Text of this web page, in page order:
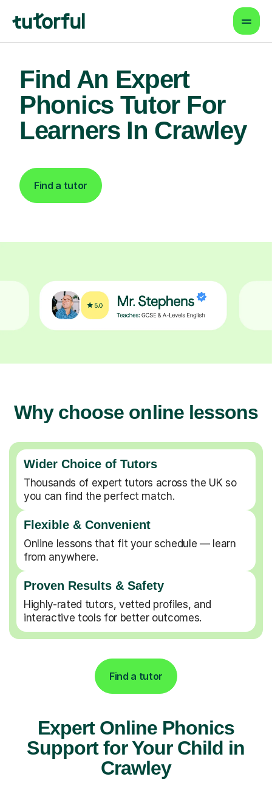
Find An Expert
Phonics Tutor For
Learners In Crawley
Find a tutor
Why choose online lessons
Wider Choice of Tutors
Thousands of expert tutors across the UK so
you can find the perfect match.
Flexible & Convenient
Online lessons that fit your schedule — learn
from anywhere.
Proven Results & Safety
Highly-rated tutors, vetted profiles, and
interactive tools for better outcomes.
Find a tutor
Expert Online Phonics
Support for Your Child in
Crawley